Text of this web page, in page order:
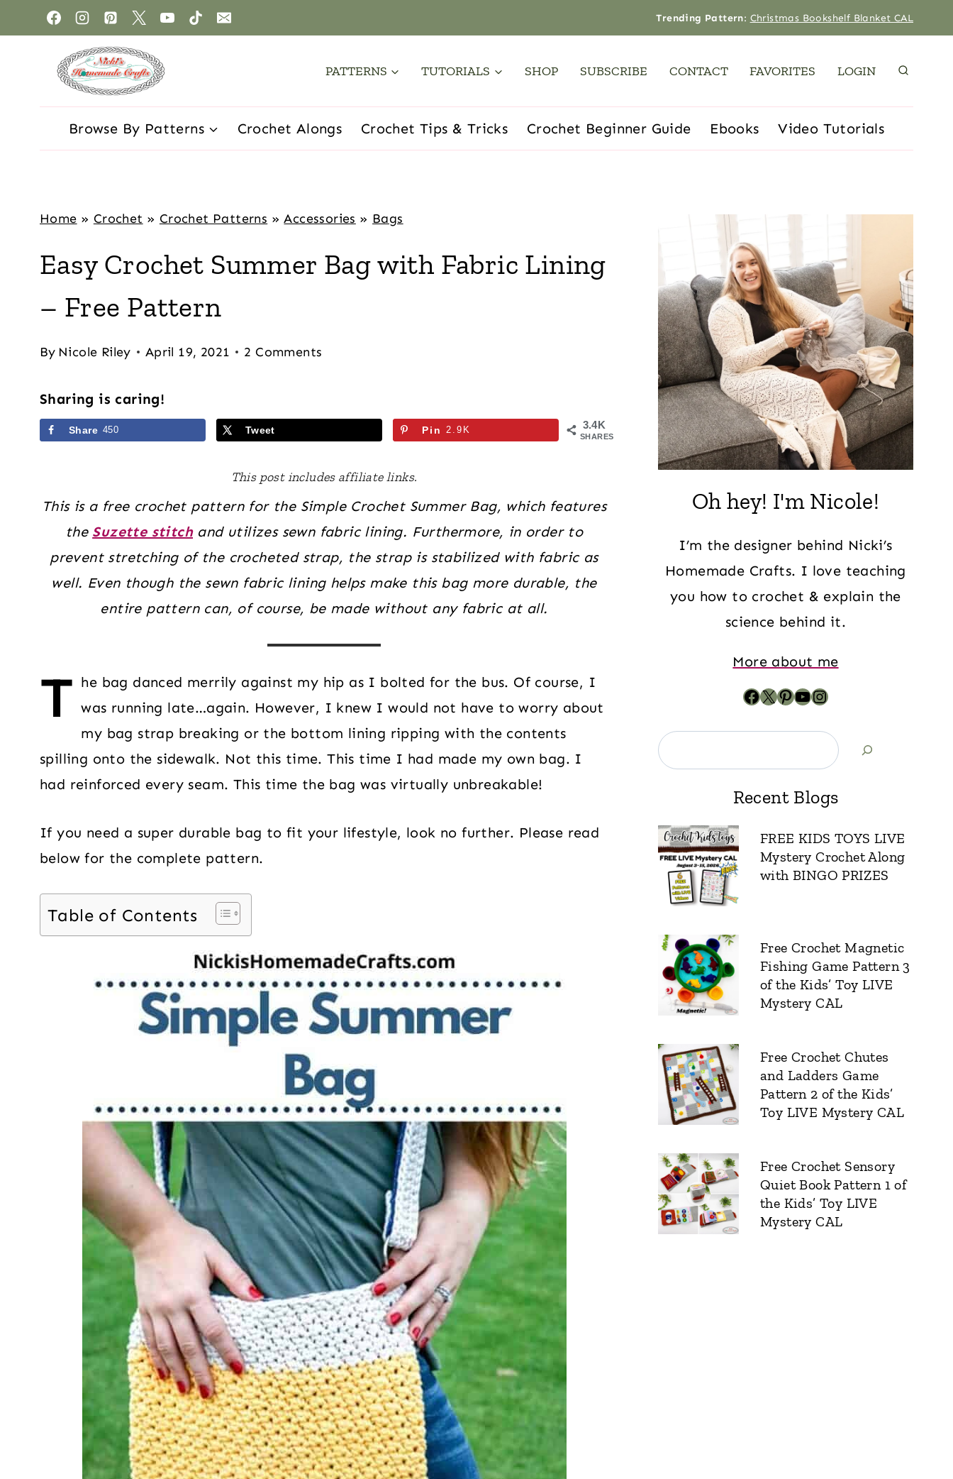
Trending Pattern: Christmas Bookshelf Blanket CAL
PATTERNS TUTORIALS SHOP SUBSCRIBE CONTACT FAVORITES LOGIN
Browse By Patterns Crochet Alongs Crochet Tips & Tricks Crochet Beginner Guide Ebooks Video Tutorials
Home » Crochet » Crochet Patterns »Accessories » Bags
Easy Crochet Summer Bag with Fabric Lining
– Free Pattern
By Nicole Riley April 19, 2021 2 Comments
Sharing is caring!
3.4K
SHARES
Share 450 Tweet Pin 2.9K
This post includes affiliate links.
This is a free crochet pattern for the Simple Crochet SummerBag, which features
the Suzette stitchand utilizes sewn fabric lining. Furthermore, in order to
prevent stretching of the crocheted strap, the strap is stabilized with fabric as
well. Even though the sewn fabric lining helps make this bag more durable, the
entire pattern can, of course, be made without any fabric at all.
T he bag danced merrily against my hip as I bolted for the bus. Of course, I
was running late…again. However, I knew I would not have to worry about
my bag strap breaking or the bottom lining ripping with the contents
spilling onto the sidewalk. Not this time. This time I had made my own bag. I
had reinforced every seam. This time the bag was virtually unbreakable!
If you need a super durable bag to fit your lifestyle, look no further. Please read
below for the complete pattern.
Table of Contents
Oh hey! I'm Nicole!
I’m the designer behind Nicki’s
Homemade Crafts. I love teaching
you how to crochet & explain the
science behind it.
More about me
Recent Blogs
FREE KIDS TOYS LIVE
Mystery Crochet Along
with BINGO PRIZES
Free Crochet Magnetic
Fishing Game Pattern 3
of the Kids’ Toy LIVE
Mystery CAL
Free Crochet Chutes
and Ladders Game
Pattern 2 of the Kids’
Toy LIVE Mystery CAL
Free Crochet Sensory
Quiet Book Pattern 1 of
the Kids’ Toy LIVE
Mystery CAL